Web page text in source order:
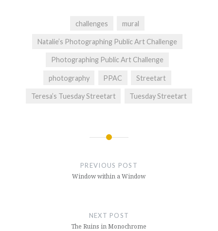
challenges mural
Natalie’s Photographing Public Art Challenge
Photographing Public Art Challenge
photography PPAC Streetart
Teresa’s Tuesday Streetart Tuesday Streetart
PREVIOUS POST
Window within a Window
NEXT POST
The Ruins in Monochrome